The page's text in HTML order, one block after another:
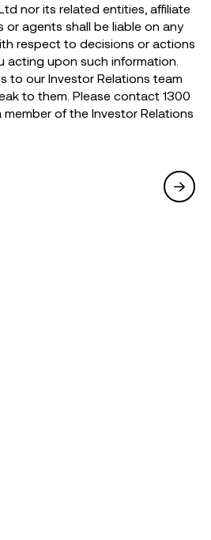
nor its related entities, affiliate
or agents shall be liable on any
respect to decisions or actions
acting upon such information.
to our Investor Relations team
to them. Please contact 1300
of the Investor Relations